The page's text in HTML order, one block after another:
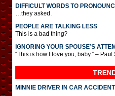
DIFFICULT WORDS TO
…they asked.
PEOPLE ARE TALKING LESS
This is a bad thing?
IGNORING YOUR SPOUSE’S
“This is how I love you, baby.” –
MINNIE DRIVER IN CAR ACCIDENT